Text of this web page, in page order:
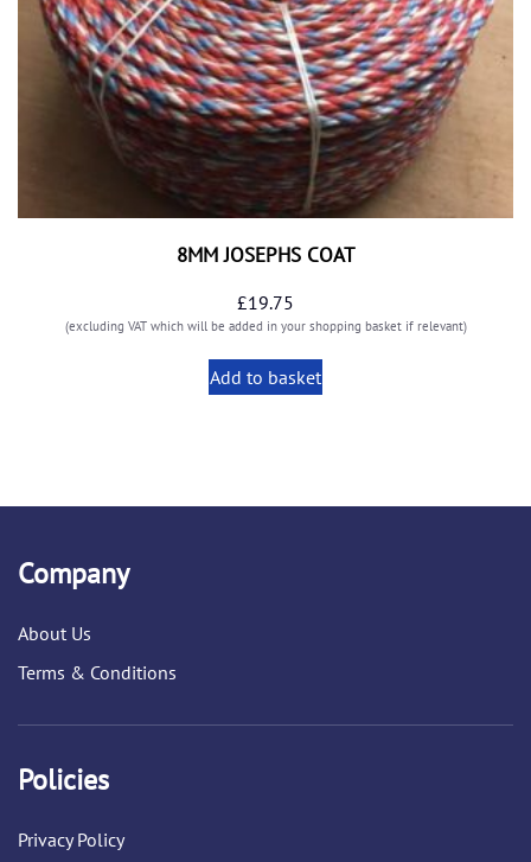
8MM JOSEPHS COAT
£19.75
(excluding VAT which will be added in your shopping basket if relevant)
Add to basket
Company
About Us
Terms & Conditions
Policies
Privacy Policy